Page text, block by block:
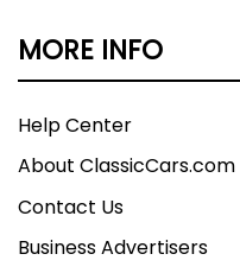
MORE INFO
Help Center
About ClassicCars.com
Contact Us
Business Advertisers